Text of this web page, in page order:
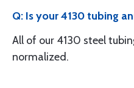
Q: Is your 4130 tubing
All of our 4130 steel
normalized.